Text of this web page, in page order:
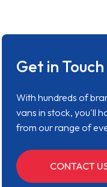
Get in Touch
With hundreds of
vans in stock, you'll
from our range of
CONTACT